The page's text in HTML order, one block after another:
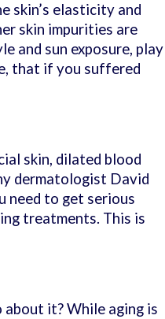
skin’s elasticity and
skin impurities are
and sun exposure, play
that if you suffered
skin, dilated blood
dermatologist David
need to get serious
treatments. This is
it? While aging is